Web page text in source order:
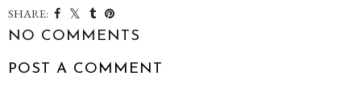
SHARE:
NO COMMENTS
POST A COMMENT